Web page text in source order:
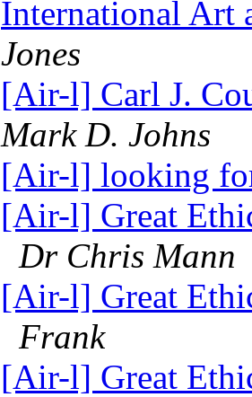
International Art
Jones
[Air-l] Carl J.
Mark D. Johns
[Air-l] looking
[Air-l] Great
Dr Chris Mann
[Air-l] Great
Frank
[Air-l] Great